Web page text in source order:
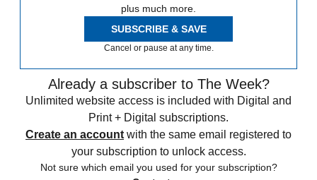
plus much more.
SUBSCRIBE & SAVE
Cancel or pause at any time.
Already a subscriber to The Week?
Unlimited website access is included with Digital and
Print + Digital subscriptions.
Create an account with the same email registered to
your subscription to unlock access.
Not sure which email you used for your subscription?